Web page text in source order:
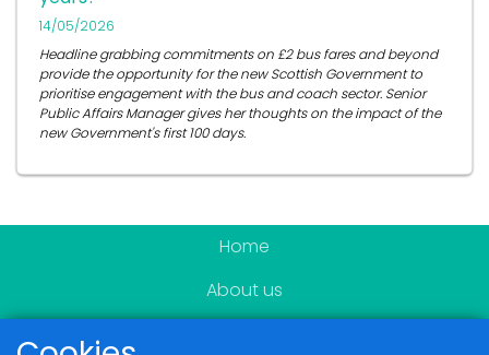
14/05/2026
Headline grabbing commitments on £2 bus fares and beyond
provide the opportunity for the new Scottish Government to
prioritise engagement with the bus and coach sector. Senior
Public Affairs Manager gives her thoughts on the impact of the
new Government's first 100 days.
Home
About us